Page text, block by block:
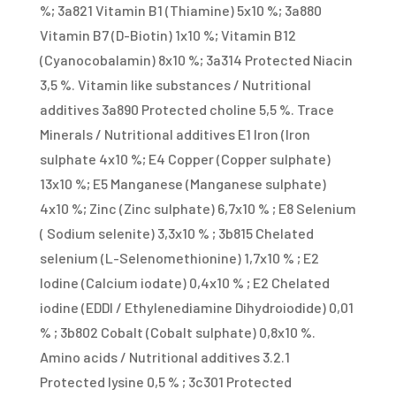
%; 3a821 Vitamin B1 (Thiamine) 5x10 %; 3a880
Vitamin B7 (D-Biotin) 1x10 %; Vitamin B12
(Cyanocobalamin) 8x10 %; 3a314 Protected Niacin
3,5 %. Vitamin like substances / Nutritional
additives 3a890 Protected choline 5,5 %. Trace
Minerals / Nutritional additives E1 Iron (Iron
sulphate 4x10 %; E4 Copper (Copper sulphate)
13x10 %; E5 Manganese (Manganese sulphate)
4x10 %; Zinc (Zinc sulphate) 6,7x10 % ; E8 Selenium
( Sodium selenite) 3,3x10 % ; 3b815 Chelated
selenium (L-Selenomethionine) 1,7x10 % ; E2
Iodine (Calcium iodate) 0,4x10 % ; E2 Chelated
iodine (EDDI / Ethylenediamine Dihydroiodide) 0,01
% ; 3b802 Cobalt (Cobalt sulphate) 0,8x10 %.
Amino acids / Nutritional additives 3.2.1
Protected lysine 0,5 % ; 3c301 Protected